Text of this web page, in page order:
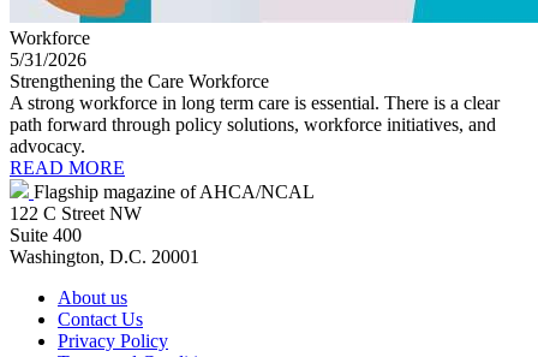
Workforce
5/31/2026
Strengthening the Care Workforce
A strong workforce in long term care is essential. There is a clear
path forward through policy solutions, workforce initiatives, and
advocacy.
READ MORE
Flagship magazine of AHCA/NCAL
122 C Street NW
Suite 400
Washington, D.C. 20001
About us
Contact Us
Privacy Policy